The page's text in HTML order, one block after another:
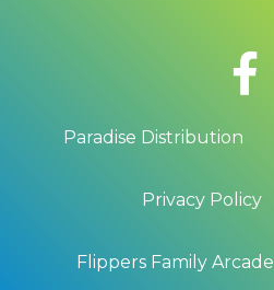
Paradise Distribution
Privacy Policy
Flippers Family Arcade